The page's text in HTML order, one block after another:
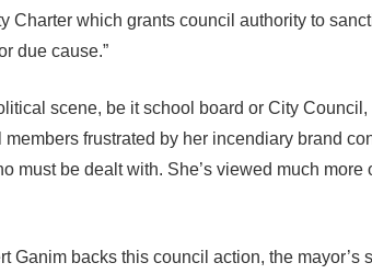
Charter which grants council authority to
due cause.”
scene, be it school board or City
frustrated by her incendiary brand
must be dealt with. She’s viewed much more
Ganim backs this council action, the mayor’s